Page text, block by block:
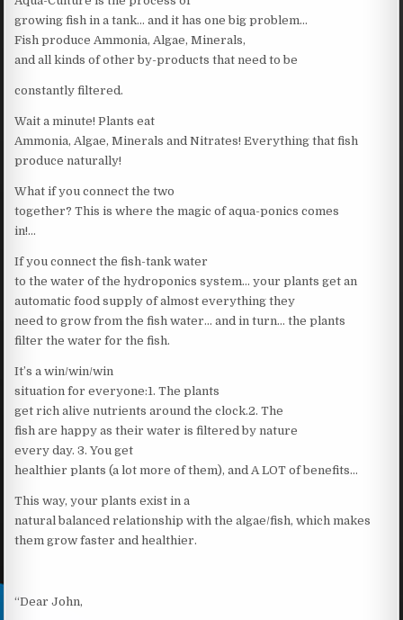
growing fish in a tank… and it has one big problem…
Fish produce Ammonia, Algae, Minerals,
and all kinds of other by-products that need to be
constantly filtered.
Wait a minute! Plants eat
Ammonia, Algae, Minerals and Nitrates! Everything that fish
produce naturally!
What if you connect the two
together? This is where the magic of aqua-ponics comes
in!…
If you connect the fish-tank water
to the water of the hydroponics system… your plants get an
automatic food supply of almost everything they
need to grow from the fish water… and in turn… the plants
filter the water for the fish.
It’s a win/win/win
situation for everyone:1. The plants
get rich alive nutrients around the clock.2. The
fish are happy as their water is filtered by nature
every day. 3. You get
healthier plants (a lot more of them), and A LOT of benefits…
This way, your plants exist in a
natural balanced relationship with the algae/fish, which makes
them grow faster and healthier.
“Dear John,